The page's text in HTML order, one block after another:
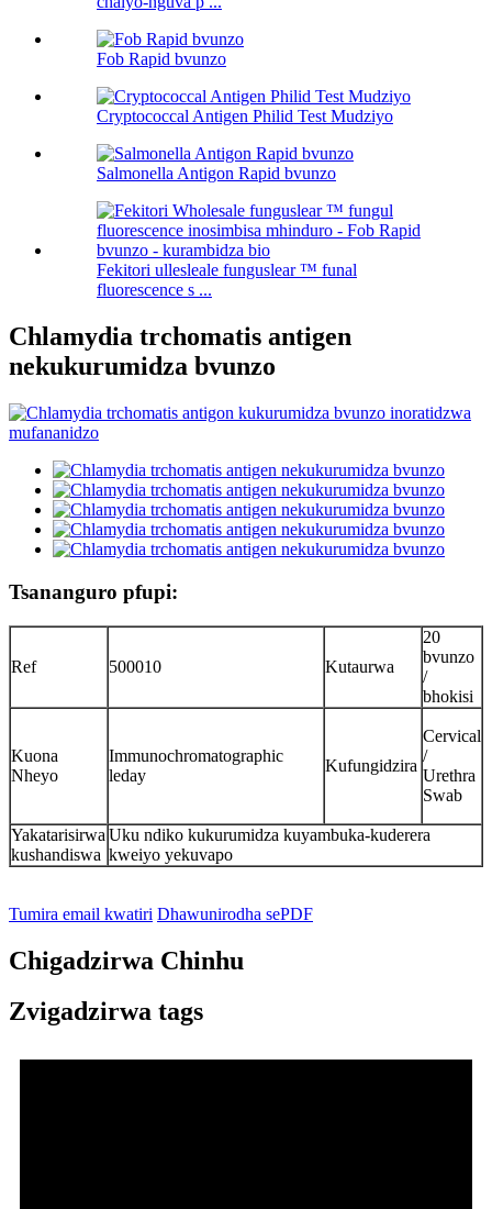
Fob Rapid bvunzo
Cryptococcal Antigen Philid Test Mudziyo
Salmonella Antigon Rapid bvunzo
Fekitori ullesleale funguslear ™ funal
fluorescence s ...
Chlamydia trchomatis antigen
nekukurumidza bvunzo
Tsananguro pfupi:
Ref 500010 Kutaurwa
20
bvunzo
/
bhokisi
Kuona
Nheyo
Immunochromatographic
leday
Kufungidzira
Cervical
/
Urethra
Swab
Yakatarisirwa
kushandiswa
Uku ndiko kukurumidza kuyambuka-kuderera
kweiyo yekuvapo
Tumira email kwatiri Dhawunirodha sePDF
Chigadzirwa Chinhu
Zvigadzirwa tags